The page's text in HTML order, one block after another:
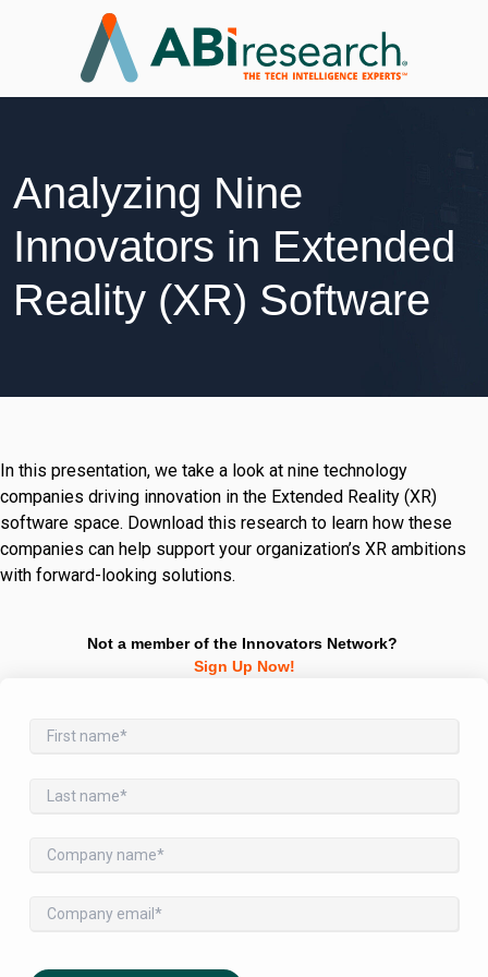
Analyzing Nine
Innovators in Extended
Reality (XR) Software
In this presentation, we take a look at nine technology
companies driving innovation in the Extended Reality (XR)
software space. Download this research to learn how these
companies can help support your organization’s XR ambitions
with forward-looking solutions.
Not a member of the Innovators Network?
Sign Up Now!